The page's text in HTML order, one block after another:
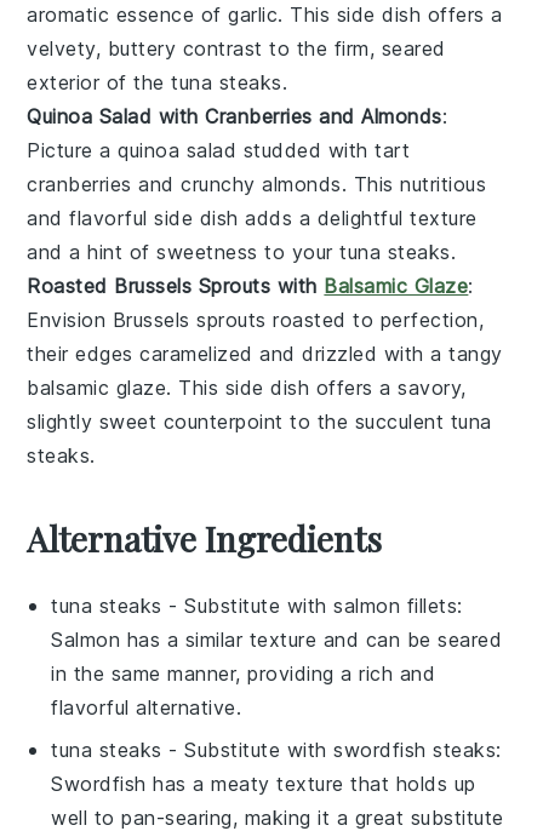
aromatic essence ofgarlic. This side dish offers a
velvety, buttery contrast to the firm, seared
exterior of thetuna steaks.
Quinoa Salad with Cranberries and Almonds:
Picture aquinoa salad studded with tart
cranberries and crunchyalmonds. This nutritious
and flavorful side dish adds a delightful texture
and a hint of sweetness to yourtuna steaks.
Roasted Brussels Sprouts with Balsamic Glaze:
Envision Brussels sprouts roasted to perfection,
their edges caramelized and drizzled with a tangy
balsamic glaze. This side dish offers a savory,
slightly sweet counterpoint to the succulent tuna
steaks.
Alternative Ingredients
tuna steaks - Substitute withsalmon fillets:
Salmon has a similar texture and can be seared
in the same manner, providing a rich and
flavorful alternative.
tuna steaks - Substitute withswordfish steaks:
Swordfish has a meaty texture that holds up
well to pan-searing, making it a great substitute